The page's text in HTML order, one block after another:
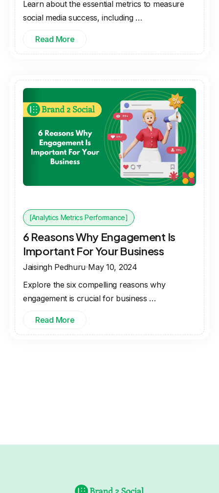
Learn about the essential metrics to measure
social media success, including …
Read More
[Analytics Metrics Performance]
6 Reasons Why Engagement Is
Important For Your Business
Jaisingh Pedhuru May 10, 2024
Explore the six compelling reasons why
engagement is crucial for business …
Read More